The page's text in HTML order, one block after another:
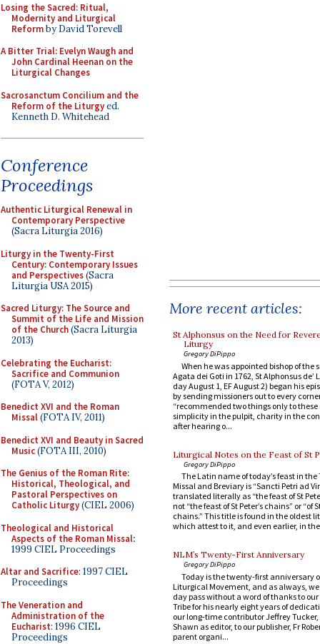
Losing the Sacred: Ritual,
Modernity and Liturgical
Reformby David Torevell
A Bitter Trial: Evelyn Waugh and
John Cardinal Heenan on the
Liturgical Changes
Sacrosanctum Concilium and the
Reform of the Liturgyed.
Kenneth D. Whitehead
Conference
Proceedings
Authentic Liturgical Renewal in
Contemporary Perspective
(Sacra Liturgia 2016)
Liturgy in the Twenty-First
Century: Contemporary Issues
and Perspectives(Sacra
Liturgia USA 2015)
Sacred Liturgy: The Source and
Summit of the Life and Mission
of the Church(Sacra Liturgia
2013)
Celebrating the Eucharist:
Sacrifice and Communion
(FOTA V, 2012)
Benedict XVI and the Roman
Missal(FOTA IV, 2011)
Benedict XVI and Beauty in Sacred
Music(FOTA III, 2010)
The Genius of the Roman Rite:
Historical, Theological, and
Pastoral Perspectives on
Catholic Liturgy(CIEL 2006)
Theological and Historical
Aspects of the Roman Missal:
1999 CIEL Proceedings
Altar and Sacrifice: 1997 CIEL
Proceedings
The Veneration and
Administration of the
Eucharist: 1996 CIEL
Proceedings
More recent articles:
St Alphonsus on the Need for
Liturgy
Gregory DiPippo
When he was appointed bishop of the
Agata dei Goti in 1762, St Alphonsus de’
day August 1, EF August 2) began his
by sending missioners out to every
“recommended two things only to these
simplicity in the pulpit, charity in the
after hearing o...
Liturgical Notes on the Feast of St
Gregory DiPippo
The Latin name of today’s feast in
Missal and Breviary is “Sancti Petri ad
translated literally as “the feast of St
not “the feast of St Peter’s chains” or “of
chains.” This title is found in the oldest
which attest to it, and even earlier, in
NLM’s Twenty-First Anniversary
Gregory DiPippo
Today is the twenty-first anniversary
Liturgical Movement, and as always,
day pass without a word of thanks to
Tribe for his nearly eight years of
our long-time contributor Jeffrey
Shawn as editor, to our publisher, Fr
parent organi...